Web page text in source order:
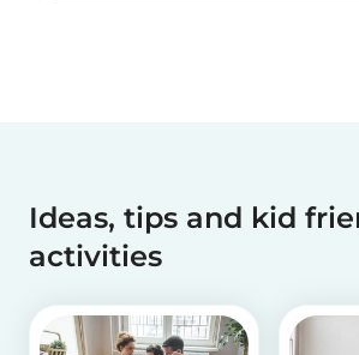
Ideas, tips and kid
activities